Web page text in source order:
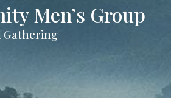
Men’s Group
Gathering